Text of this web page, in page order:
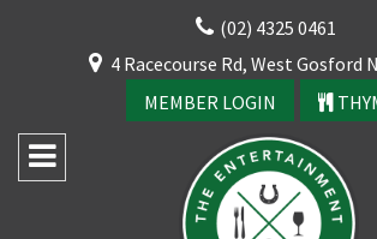
(02) 4325 0461
4 Racecourse Rd, West Gosford
MEMBER LOGIN
CLOSE
YOUR FEEDBACK